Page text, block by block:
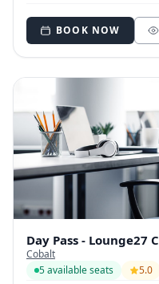
BOOK NOW
Day Pass - Lounge27
Cobalt
5 available seats
5.0